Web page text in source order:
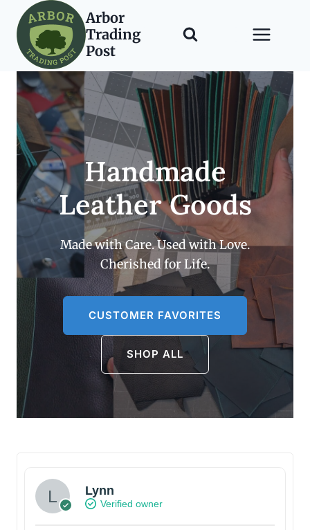
content
Arbor
Trading
Post
Handmade
Leather Goods
Made with Care. Used with Love.
Cherished for Life.
CUSTOMER FAVORITES
SHOP ALL
Lynn
Verified owner